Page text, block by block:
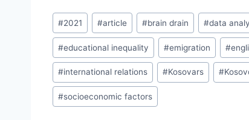
Post
Tags:
#2021 #article #brain drain #data
#educational inequality #emigration #
#international relations #Kosovars #
#socioeconomic factors